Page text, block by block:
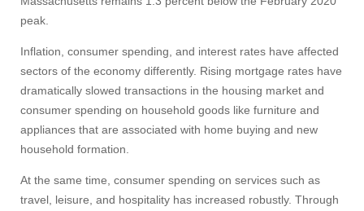
peak.
Inflation, consumer spending, and interest rates have affected
sectors of the economy differently. Rising mortgage rates have
dramatically slowed transactions in the housing market and
consumer spending on household goods like furniture and
appliances that are associated with home buying and new
household formation.
At the same time, consumer spending on services such as
travel, leisure, and hospitality has increased robustly. Through